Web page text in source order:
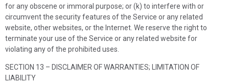
for any obscene or immoral purpose; or (k) to interfere with or
circumvent the security features of the Service or any related
website, other websites, or the Internet. We reserve the right to
terminate your use of the Service or any related website for
violating any of the prohibited uses.
SECTION 13 – DISCLAIMER OF WARRANTIES; LIMITATION OF
LIABILITY